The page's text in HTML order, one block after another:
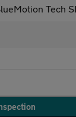
Tech